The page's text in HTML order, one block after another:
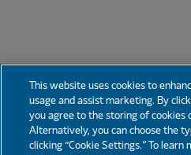
This website uses cookies to
usage and assist marketing. By
you agree to the storing of cookies
Alternatively, you can choose the
clicking “Cookie Settings.” To